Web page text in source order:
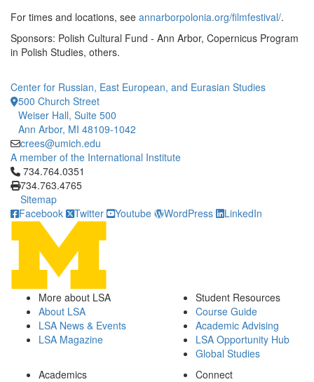
For times and locations, see annarborpolonia.org/filmfestival/.
Sponsors: Polish Cultural Fund - Ann Arbor, Copernicus Program
in Polish Studies, others.
Center for Russian, East European, and Eurasian Studies
500 Church Street
Weiser Hall, Suite 500
Ann Arbor, MI 48109-1042
crees@umich.edu
A member of the International Institute
Click to call 734.764.0351
734.764.0351
734.763.4765
Sitemap
Facebook
Twitter Youtube WordPress LinkedIn
More about LSA
About LSA
LSA News & Events
LSA Magazine
Student Resources
Course Guide
Academic Advising
LSA Opportunity Hub
Global Studies
Academics
Connect